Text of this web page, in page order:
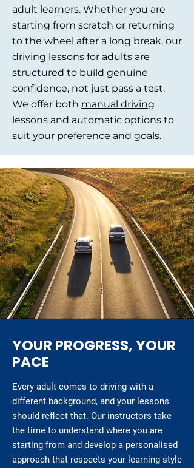
adult learners. Whether you are
starting from scratch or returning
to the wheel after a long break, our
driving lessons for adults are
structured to build genuine
confidence, not just pass a test.
We offer both manual driving
lessons and automatic options to
suit your preference and goals.
YOUR PROGRESS, YOUR
PACE
Every adult comes to driving with a
different background, and your lessons
should reflect that. Our instructors take
the time to understand where you are
starting from and develop a personalised
approach that respects your learning style